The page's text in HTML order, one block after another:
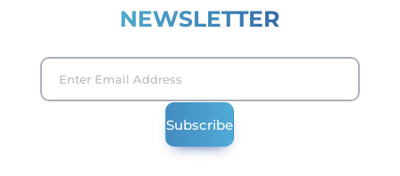
NEWSLETTER